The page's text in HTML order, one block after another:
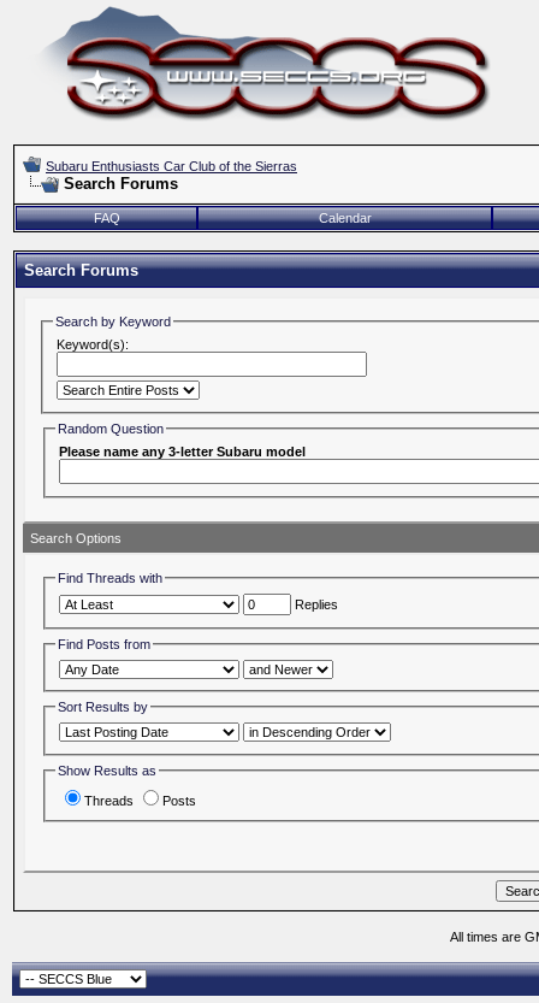
Subaru Enthusiasts Car Club of the Sierras
Search Forums
FAQ Calendar
Search Forums
Search by Keyword
Keyword(s):
Random Question
Please name any 3-letter Subaru model
Search Options
Find Threads with
Replies
Find Posts from
Sort Results by
Show Results as
Threads Posts
All times are